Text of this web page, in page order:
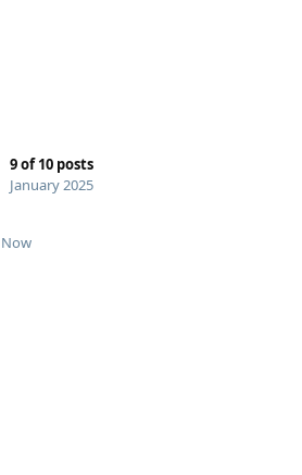
9of10 posts
January 2025
Now